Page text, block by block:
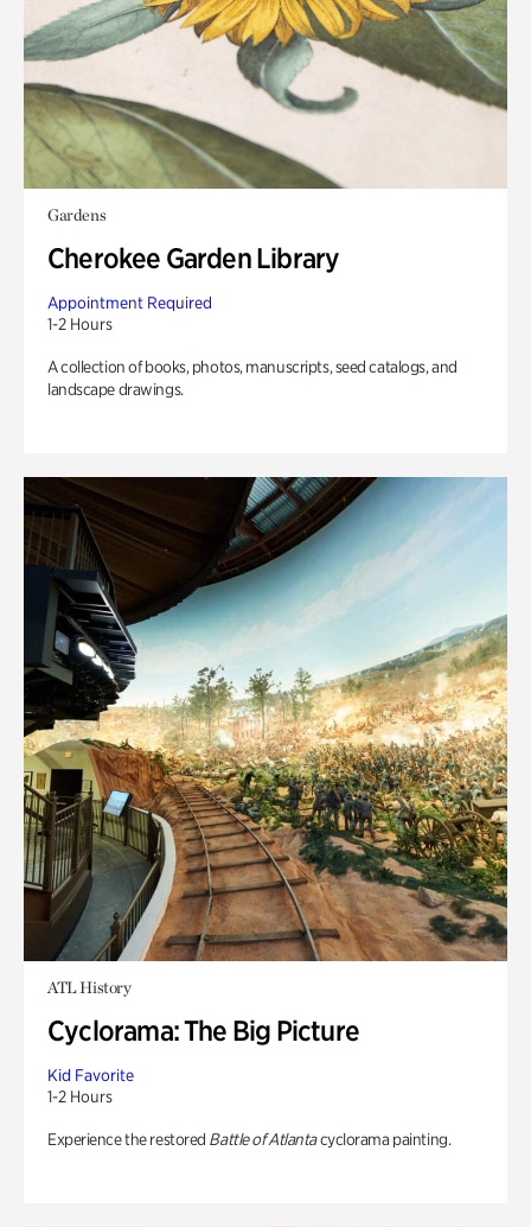
Gardens
Cherokee Garden Library
Appointment Required
1-2 Hours
A collection of books, photos, manuscripts, seed catalogs, and
landscape drawings.
ATL History
Cyclorama: The Big Picture
Kid Favorite
1-2 Hours
Experience the restored Battle of Atlantacyclorama painting.